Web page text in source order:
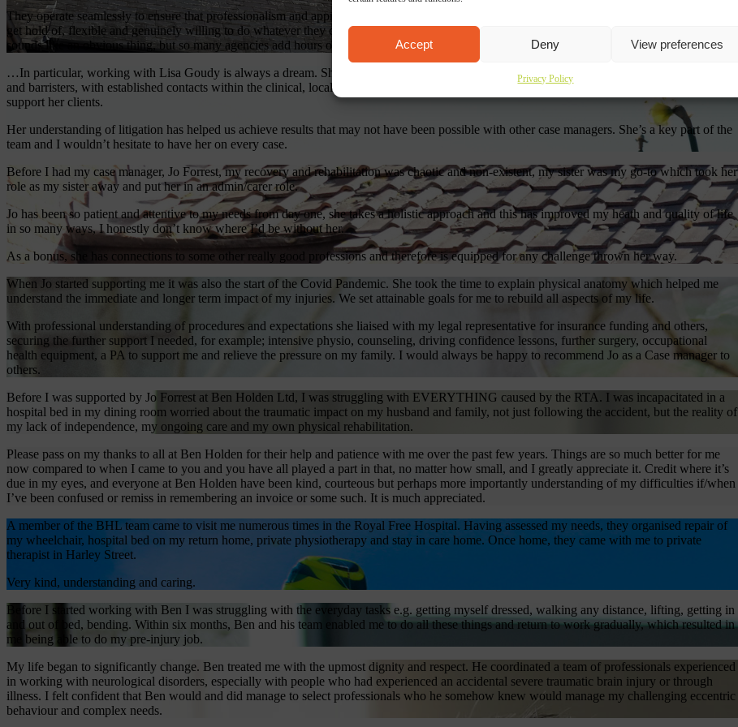
Accept Deny View preferences
Privacy Policy
They operate seamlessly to ensure that professionalism and approachability are always on the forefront of all communications. They are easy to
get hold of, flexible and genuinely willing to do whatever they can to help. Paperwork is complete and thorough and received on time – which
sounds like an obvious thing, but so many agencies add hours of work in forcing us to chase on administrative issues.
…In particular, working with Lisa Goudy is always a dream. She is an exceptional case manager, well liked and respected by clients, experts
and barristers, with established contacts within the clinical, local authority and social care teams and a willingness to go the extra mile to
support her clients.
Her understanding of litigation has helped us achieve results that may not have been possible with other case managers. She’s a key part of the
team and I wouldn’t hesitate to have her on every case.
Before I had my case manager, Jo Forrest, my recovery and rehabilitation was chaotic and non-existent, my sister was my go-to which took her
role as my sister away and put her in an admin/carer role.
Jo has been so patient and attentive to my needs from day one, she takes a holistic approach and this has improved my heath and quality of life
in so many ways, I honestly don’t know where I’d be without her.
As a bonus, she has connections to some other really good professions and therefore is equipped for any challenge thrown her way.
When Jo started supporting me it was also the start of the Covid Pandemic. She took the time to explain physical anatomy which helped me
understand the immediate and longer term impact of my injuries. We set attainable goals for me to rebuild all aspects of my life.
With professional understanding of procedures and expectations she liaised with my legal representative for insurance funding and others,
securing the further support I needed, for example; intensive physio, counseling, driving confidence lessons, further surgery, occupational
health equipment, a PA to support me and relieve the pressure on my family. I would always be happy to recommend Jo as a Case manager to
others.
Before I was supported by Jo Forrest at Ben Holden Ltd, I was struggling with EVERYTHING caused by the RTA. I was incapacitated in a
hospital bed in my dining room worried about the traumatic impact on my husband and family, not just following the accident, but the reality of
my lack of independence, my ongoing care and my own physical rehabilitation.
Please pass on my thanks to all at Ben Holden for their help and patience with me over the past few years. Things are so much better for me
now compared to when I came to you and you have all played a part in that, no matter how small, and I greatly appreciate it. Credit where it’s
due in my eyes, and everyone at Ben Holden have been kind, courteous but perhaps more importantly understanding of my difficulties if/when
I’ve been confused or remiss in remembering an invoice or some such. It is much appreciated.
A member of the BHL team came to visit me numerous times in the Royal Free Hospital. Having assessed my needs, they organised repair of
my wheelchair, hospital bed on my return home, private physiotherapy and stay in care home. Once home, they came with me to private
therapist in Harley Street.
Very kind, understanding and caring.
Before I started working with Ben I was struggling with the everyday tasks e.g. getting myself dressed, walking any distance, lifting, getting in
and out of bed, bending. Within six months, Ben and his team enabled me to do all these things and return to work gradually, which resulted in
me being able to do my pre-injury job.
My life began to significantly change. Ben treated me with the upmost dignity and respect. He coordinated a team of professionals experienced
in working with neurological disorders, especially with people who had experienced an accidental severe traumatic brain injury or through
illness. I felt confident that Ben would and did manage to select professionals who he somehow knew would manage my challenging eccentric
behaviour and complex needs.